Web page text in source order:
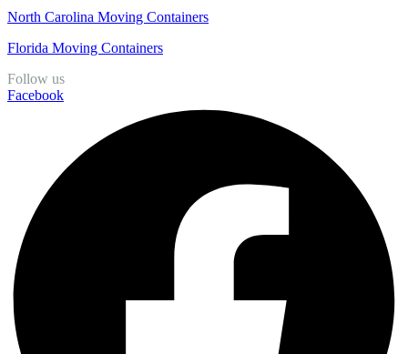
North Carolina Moving Containers
Florida Moving Containers
Follow us
Facebook